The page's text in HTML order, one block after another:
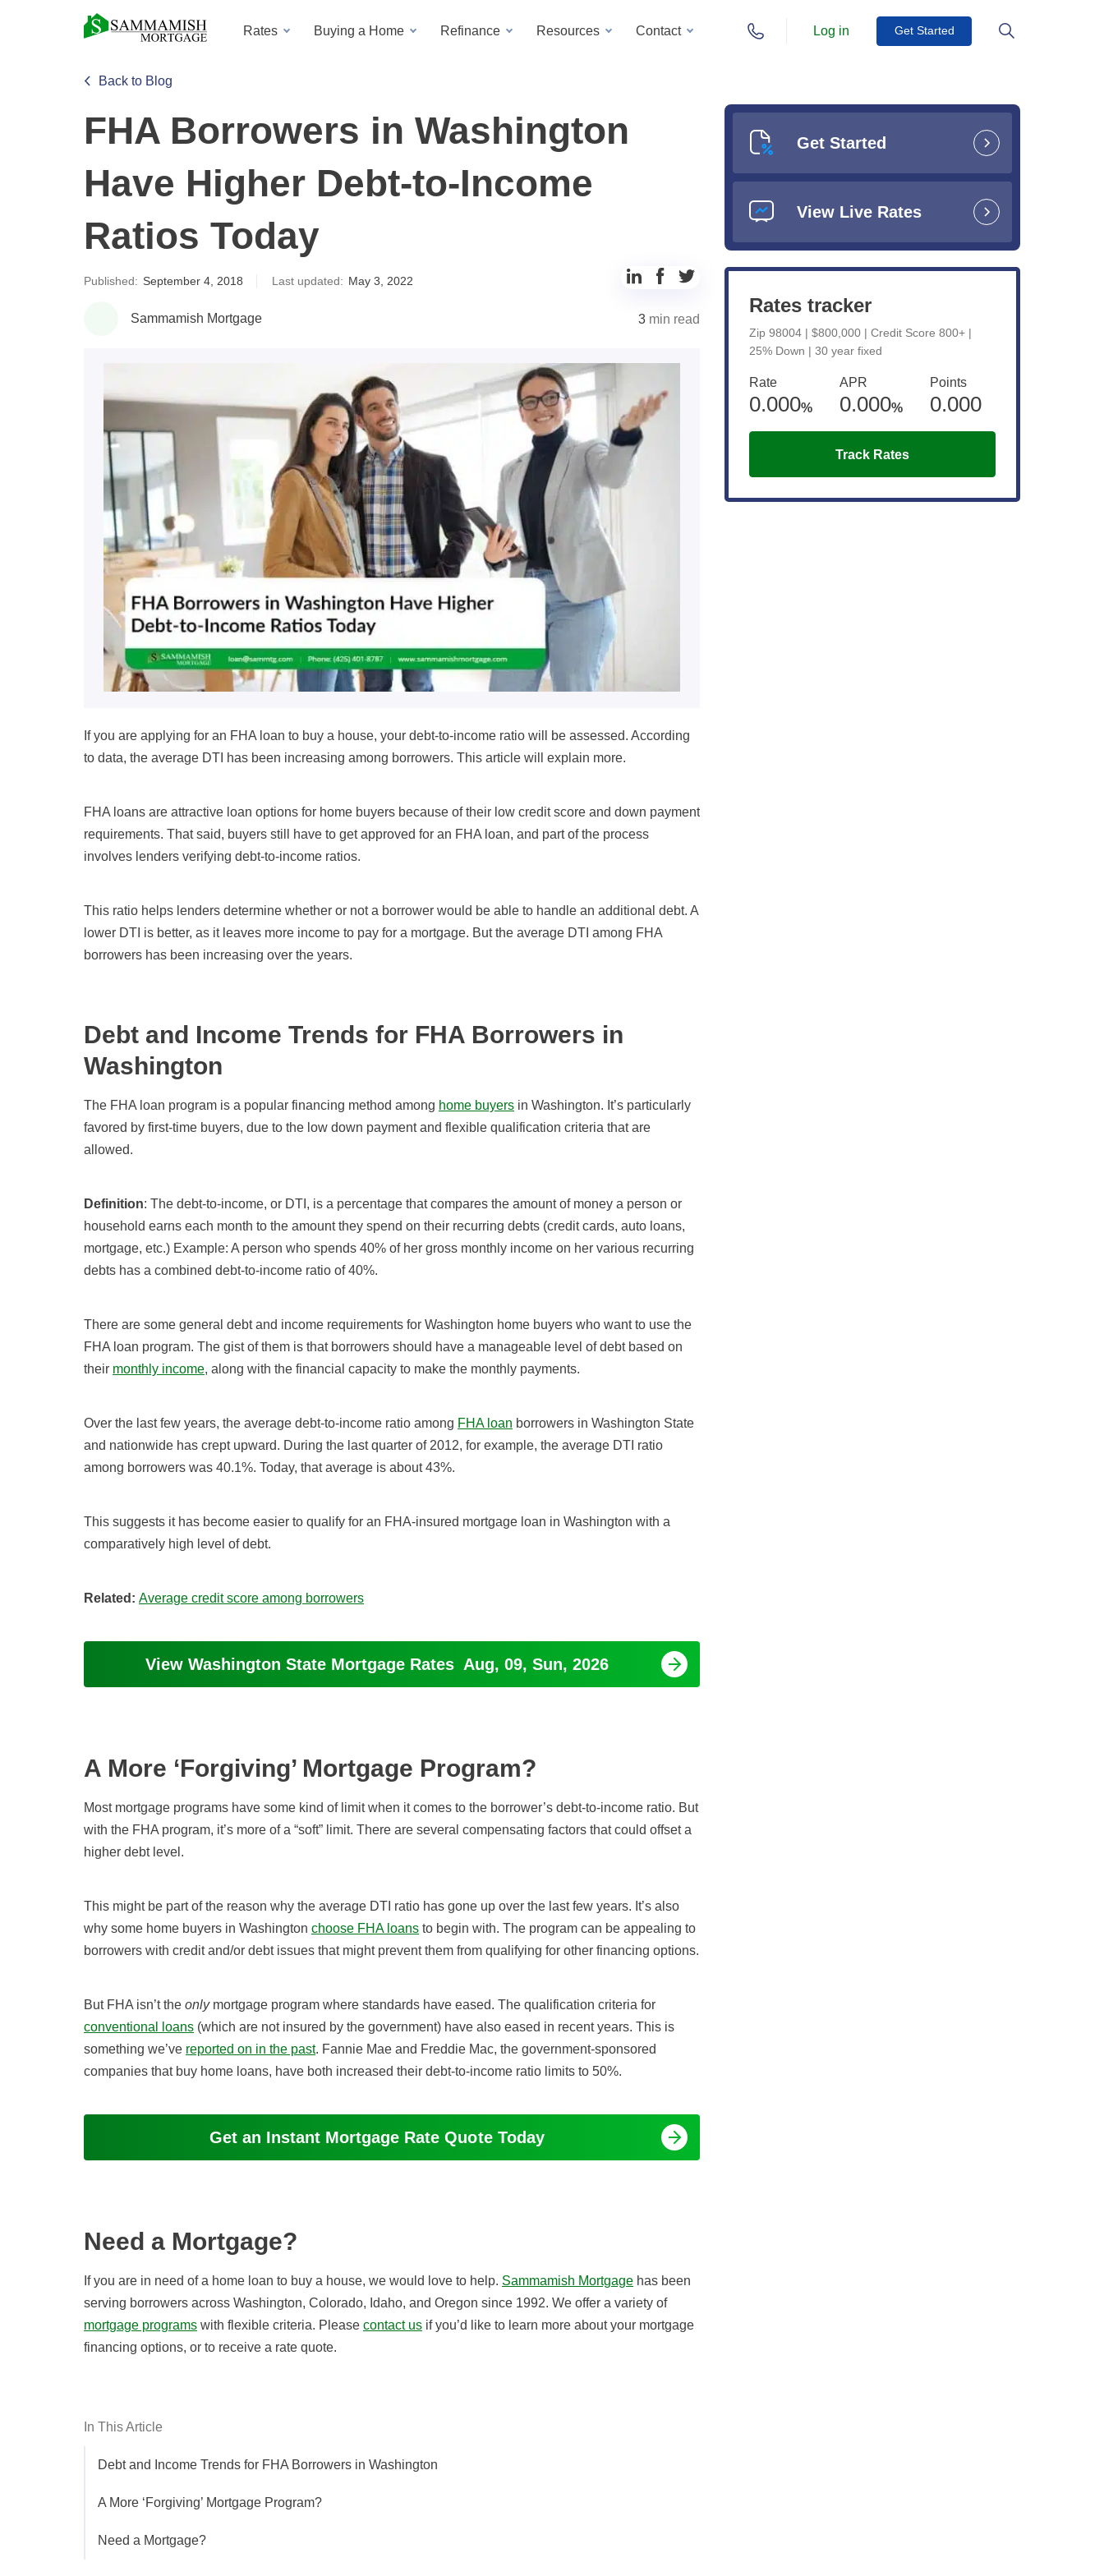
Rates Buying a Home Refinance Resources Contact Log in Get Started
Back to Blog
FHA Borrowers in Washington
Have Higher Debt-to-Income
Ratios Today
Published: September 4, 2018 Last updated: May 3, 2022
Share
LinkedIn
Share
Facebook
Twitter
Sammamish Mortgage 3 min read
In This Article
Debt and Income Trends for FHA Borrowers in Washington
A More ‘Forgiving’ Mortgage Program?
Need a Mortgage?
If you are applying for an FHA loan to buy a house, your debt-to-income ratio will be assessed. According
to data, the average DTI has been increasing among borrowers. This article will explain more.
FHA loans are attractive loan options for home buyers because of their low credit score and down payment
requirements. That said, buyers still have to get approved for an FHA loan, and part of the process
involves lenders verifying debt-to-income ratios.
This ratio helps lenders determine whether or not a borrower would be able to handle an additional debt. A
lower DTI is better, as it leaves more income to pay for a mortgage. But the average DTI among FHA
borrowers has been increasing over the years.
Debt and Income Trends for FHA Borrowers in
Washington
The FHA loan program is a popular financing method among home buyers in Washington. It’s particularly
favored by first-time buyers, due to the low down payment and flexible qualification criteria that are
allowed.
Definition: The debt-to-income, or DTI, is a percentage that compares the amount of money a person or
household earns each month to the amount they spend on their recurring debts (credit cards, auto loans,
mortgage, etc.) Example: A person who spends 40% of her gross monthly income on her various recurring
debts has a combined debt-to-income ratio of 40%.
There are some general debt and income requirements for Washington home buyers who want to use the
FHA loan program. The gist of them is that borrowers should have a manageable level of debt based on
their monthly income, along with the financial capacity to make the monthly payments.
Over the last few years, the average debt-to-income ratio among FHA loan borrowers in Washington State
and nationwide has crept upward. During the last quarter of 2012, for example, the average DTI ratio
among borrowers was 40.1%. Today, that average is about 43%.
This suggests it has become easier to qualify for an FHA-insured mortgage loan in Washington with a
comparatively high level of debt.
Related: Average credit score among borrowers
View Washington State Mortgage Rates Aug, 09, Sun, 2026
A More ‘Forgiving’ Mortgage Program?
Most mortgage programs have some kind of limit when it comes to the borrower’s debt-to-income ratio. But
with the FHA program, it’s more of a “soft” limit. There are several compensating factors that could offset a
higher debt level.
This might be part of the reason why the average DTI ratio has gone up over the last few years. It’s also
why some home buyers in Washington choose FHA loans to begin with. The program can be appealing to
borrowers with credit and/or debt issues that might prevent them from qualifying for other financing options.
But FHA isn’t the onlymortgage program where standards have eased. The qualification criteria for
conventional loans (which are not insured by the government) have also eased in recent years. This is
something we’ve reported on in the past. Fannie Mae and Freddie Mac, the government-sponsored
companies that buy home loans, have both increased their debt-to-income ratio limits to 50%.
Get an Instant Mortgage Rate Quote Today
Need a Mortgage?
If you are in need of a home loan to buy a house, we would love to help. Sammamish Mortgage has been
serving borrowers across Washington, Colorado, Idaho, and Oregon since 1992. We offer a variety of
mortgage programs with flexible criteria. Please contact us if you’d like to learn more about your mortgage
financing options, or to receive a rate quote.
Get Started
View Live Rates
Rates tracker
Zip 98004 | $800,000 | Credit Score 800+ |
25% Down | 30 year fixed
Rate
0.000%
APR
0.000%
Points
0.000
Track Rates